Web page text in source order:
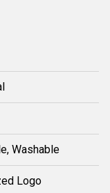
Washable
Logo